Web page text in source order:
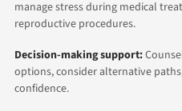
manage stress during medical
reproductive procedures.
Decision-making support:
options, consider alternative
confidence.